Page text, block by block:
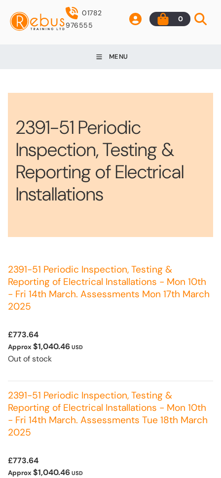
01782
976555
0
MENU
2391-51 Periodic
Inspection, Testing &
Reporting of Electrical
Installations
2391-51 Periodic Inspection, Testing &
Reporting of Electrical Installations - Mon 10th
- Fri 14th March. Assessments Mon 17th March
2025
£773.64
Approx $1,040.46 USD
Out of stock
2391-51 Periodic Inspection, Testing &
Reporting of Electrical Installations - Mon 10th
- Fri 14th March. Assessments Tue 18th March
2025
£773.64
Approx $1,040.46 USD